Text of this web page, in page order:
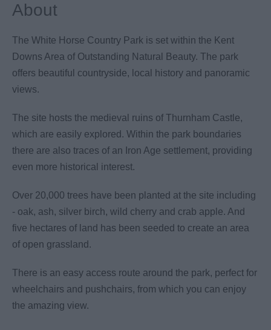
About
The White Horse Country Park is set within the Kent
Downs Area of Outstanding Natural Beauty. The park
offers beautiful countryside, local history and panoramic
views.
The site hosts the medieval ruins of Thurnham Castle,
which are easily explored. Within the park boundaries
there are also traces of an Iron Age settlement, providing
even more historical interest.
Over 20,000 trees have been planted at the site including
- oak, ash, silver birch, wild cherry and crab apple. And
five hectares of land has been seeded to create an area
of open grassland.
There is an easy access route around the park, perfect for
wheelchairs and pushchairs, from which you can enjoy
the amazing view.